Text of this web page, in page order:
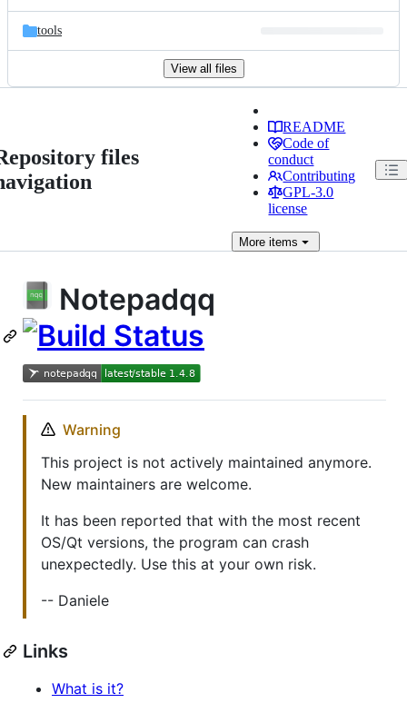
tools
View all files
files
README
Code of
conduct
Contributing
GPL-3.0
license
More items
Notepadqq
Warning
This project is not actively maintained anymore.
New maintainers are welcome.
It has been reported that with the most recent
OS/Qt versions, the program can crash
unexpectedly. Use this at your own risk.
-- Daniele
Links
What is it?